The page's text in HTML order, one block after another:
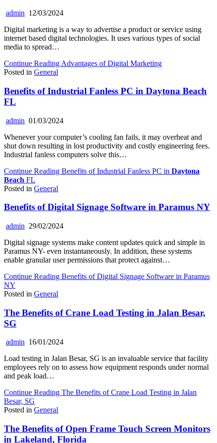
admin 12/03/2024
Digital marketing is a way to advertise a product or service using
internet based digital technologies. It uses various types of social
media to spread…
Continue Reading Advantages of Digital Marketing
Posted in General
Benefits of Industrial Fanless PC in Daytona Beach
FL
admin 01/03/2024
Whenever your computer’s cooling fan fails, it may overheat and
shut down resulting in lost productivity and costly engineering fees.
Industrial fanless computers solve this…
Continue Reading Benefits of Industrial Fanless PC in Daytona
Beach FL
Posted in General
Benefits of Digital Signage Software in Paramus NY
admin 29/02/2024
Digital signage systems make content updates quick and simple in
Paramus NY- even instantaneously. In addition, these systems
enable granular user permissions that protect against…
Continue Reading Benefits of Digital Signage Software in Paramus
NY
Posted in General
The Benefits of Crane Load Testing in Jalan Besar,
SG
admin 16/01/2024
Load testing in Jalan Besar, SG is an invaluable service that facility
employees rely on to assess how equipment responds under normal
and peak load…
Continue Reading The Benefits of Crane Load Testing in Jalan
Besar, SG
Posted in General
The Benefits of Open Frame Touch Screen Monitors
in Lakeland, Florida